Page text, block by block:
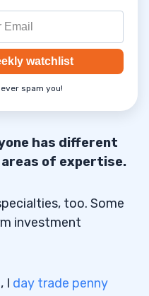
watchlist
spam you!
has different
areas of expertise.
too. Some
investment
I day trade penny